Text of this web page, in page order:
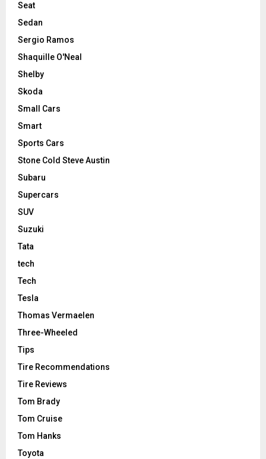
Seat
Sedan
Sergio Ramos
Shaquille O'Neal
Shelby
Skoda
Small Cars
Smart
Sports Cars
Stone Cold Steve Austin
Subaru
Supercars
SUV
Suzuki
Tata
tech
Tech
Tesla
Thomas Vermaelen
Three-Wheeled
Tips
Tire Recommendations
Tire Reviews
Tom Brady
Tom Cruise
Tom Hanks
Toyota